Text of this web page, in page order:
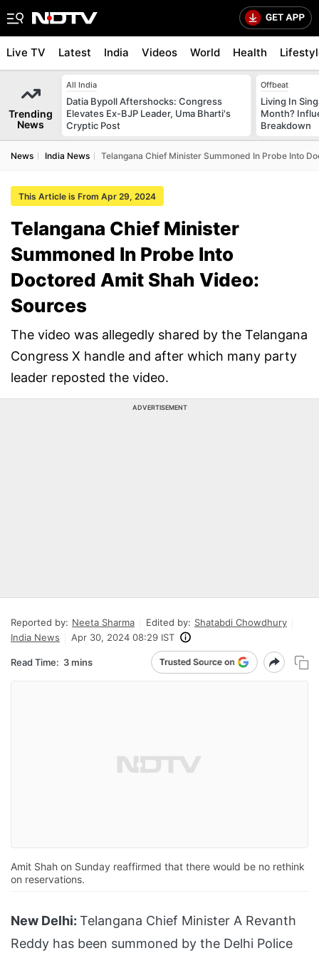
Live TV Latest India Videos World Health
Trending
News
All India
Datia Bypoll Aftershocks: Congress
Elevates Ex-BJP Leader, Uma Bharti's
Cryptic Post
Offbeat
Living In
Month?
Breakdown
News India News Telangana Chief Minister Summoned In Probe Into
This Article is From Apr 29, 2024
Telangana Chief Minister
Summoned In Probe Into
Doctored Amit Shah Video:
Sources
The video was allegedly shared by the Telangana
Congress X handle and after which many party
leader reposted the video.
ADVERTISEMENT
Reported by: Neeta Sharma Edited by: Shatabdi Chowdhury
India News
Apr 30, 2024 08:29 IST
Read Time: 3 mins
Amit Shah on Sunday reaffirmed that there would be no rethink
on reservations.
New Delhi: Telangana Chief Minister A Revanth
Reddy has been summoned by the Delhi Police